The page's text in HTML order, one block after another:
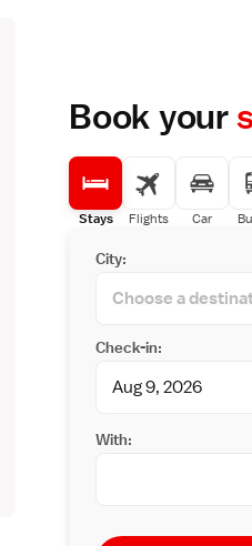
Book your
Stays Flights Car
City:
Check-in:
With: